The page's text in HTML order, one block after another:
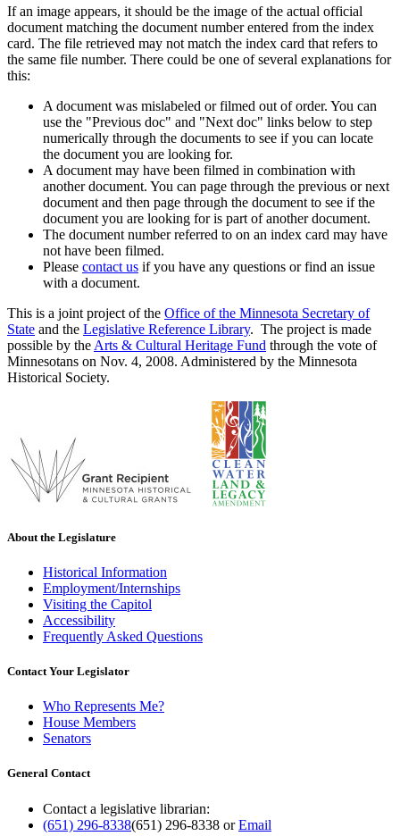
If an image appears, it should be the image of the actual official
document matching the document number entered from the index
card. The file retrieved may not match the index card that refers to
the same file number. There could be one of several explanations for
this:
A document was mislabeled or filmed out of order. You can
use the "Previous doc" and "Next doc" links below to step
numerically through the documents to see if you can locate
the document you are looking for.
A document may have been filmed in combination with
another document. You can page through the previous or next
document and then page through the document to see if the
document you are looking for is part of another document.
The document number referred to on an index card may have
not have been filmed.
Please contact us if you have any questions or find an issue
with a document.
This is a joint project of the Office of the Minnesota Secretary of
State and the Legislative Reference Library. The project is made
possible by the Arts & Cultural Heritage Fund through the vote of
Minnesotans on Nov. 4, 2008. Administered by the Minnesota
Historical Society.
About the Legislature
Historical Information
Employment/Internships
Visiting the Capitol
Accessibility
Frequently Asked Questions
Contact Your Legislator
Who Represents Me?
House Members
Senators
General Contact
Contact a legislative librarian:
(651) 296-8338(651) 296-8338 orEmail